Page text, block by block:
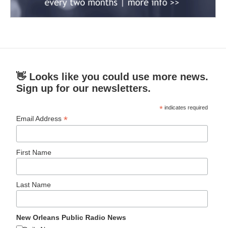
👋 Looks like you could use more news.
Sign up for our newsletters.
* indicates required
Email Address*
First Name
Last Name
New Orleans Public Radio News